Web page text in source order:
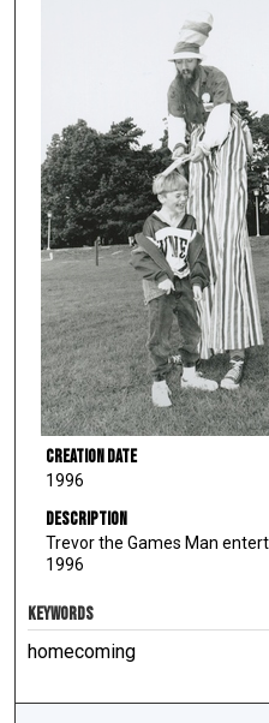
Creation Date
1996
Description
Trevor the Games Man
1996
KEYWORDS
homecoming